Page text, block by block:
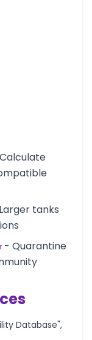
tanks
- Quarantine
Database",